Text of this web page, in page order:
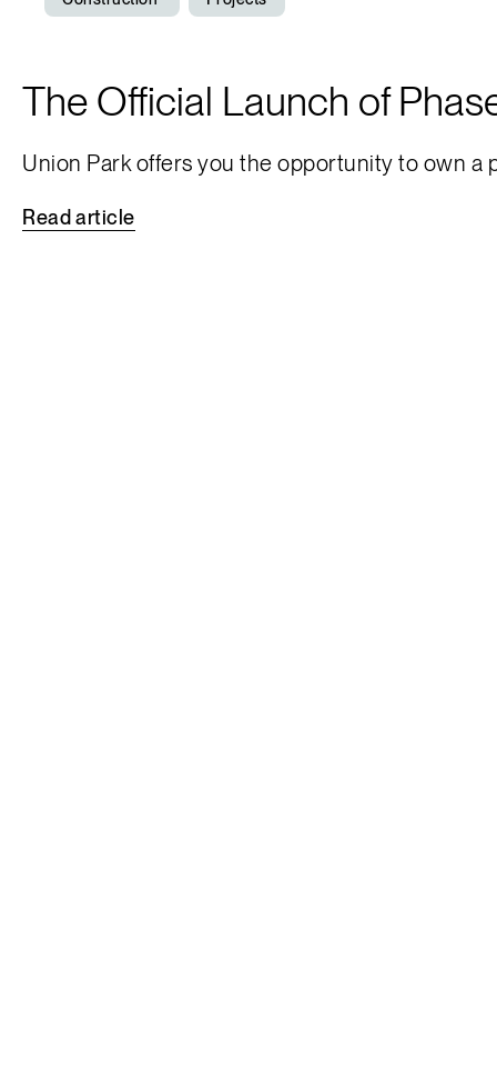
The Official Launch of
Union Park offers you the opportunity to own a
Readarticle